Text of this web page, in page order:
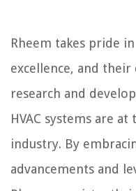
Rheem takes pride
excellence, and
research and
HVAC systems are
industry. By
advancements and